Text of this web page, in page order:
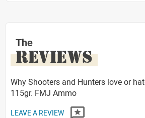
The
REVIEWS
Why Shooters and Hunters love or
115gr. FMJ Ammo
LEAVE A REVIEW